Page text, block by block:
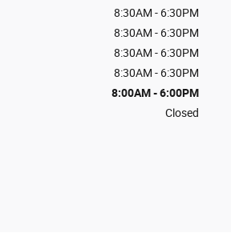
8:30AM - 6:30PM
8:30AM - 6:30PM
8:30AM - 6:30PM
8:30AM - 6:30PM
8:00AM - 6:00PM
Closed